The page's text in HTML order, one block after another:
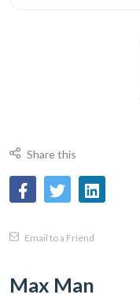
Share this
Email to a Friend
Max Man